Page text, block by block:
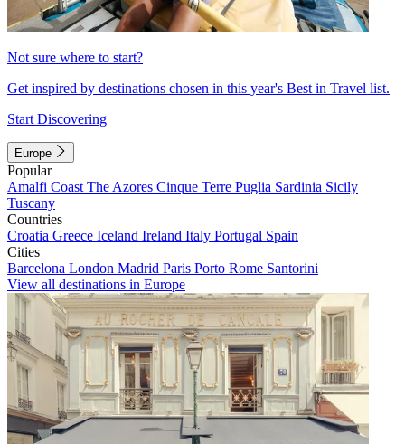
Not sure where to start?
Get inspired by destinations chosen in this year's Best in Travel list.
Start Discovering
Europe
Popular
Amalfi Coast The Azores Cinque Terre Puglia Sardinia Sicily
Tuscany
Countries
Croatia Greece Iceland Ireland Italy Portugal Spain
Cities
Barcelona London Madrid Paris Porto Rome Santorini
View all destinations in Europe